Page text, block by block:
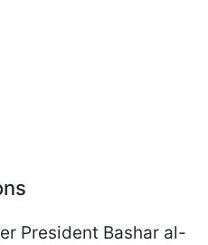
President Bashar al-